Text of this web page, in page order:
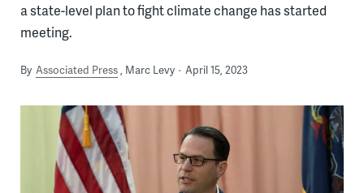
a state-level plan to fight climate change has started
meeting.
By Associated Press Marc Levy April 15, 2023